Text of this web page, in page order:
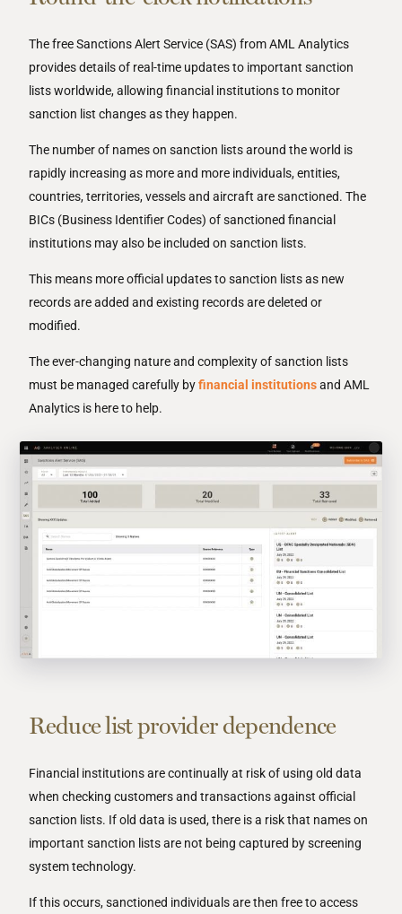
The free Sanctions Alert Service (SAS) from AML Analytics
provides details of real-time updates to important sanction
lists worldwide, allowing financial institutions to monitor
sanction list changes as they happen.
The number of names on sanction lists around the world is
rapidly increasing as more and more individuals, entities,
countries, territories, vessels and aircraft are sanctioned. The
BICs (Business Identifier Codes) of sanctioned financial
institutions may also be included on sanction lists.
This means more official updates to sanction lists as new
records are added and existing records are deleted or
modified.
The ever-changing nature and complexity of sanction lists
must be managed carefully byfinancial institutionsand AML
Analytics is here to help.
Reduce list provider dependence
Financial institutions are continually at risk of using old data
when checking customers and transactions against official
sanction lists. If old data is used, there is a risk that names on
important sanction lists are not being captured by screening
system technology.
If this occurs, sanctioned individuals are then free to access